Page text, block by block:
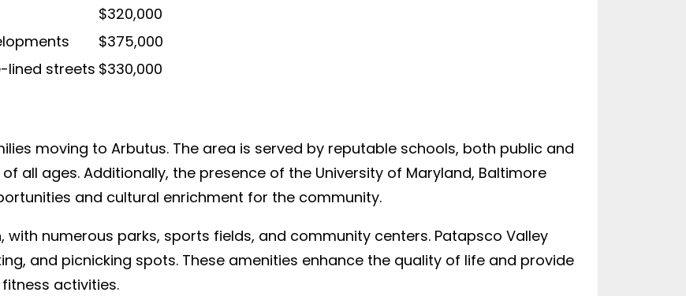
$320,000
$375,000
lined streets $330,000
moving to Arbutus. The area is served by reputable schools, both public and
all ages. Additionally, the presence of the University of Maryland, Baltimore
and cultural enrichment for the community.
numerous parks, sports fields, and community centers. Patapsco Valley
and picnicking spots. These amenities enhance the quality of life and provide
activities.